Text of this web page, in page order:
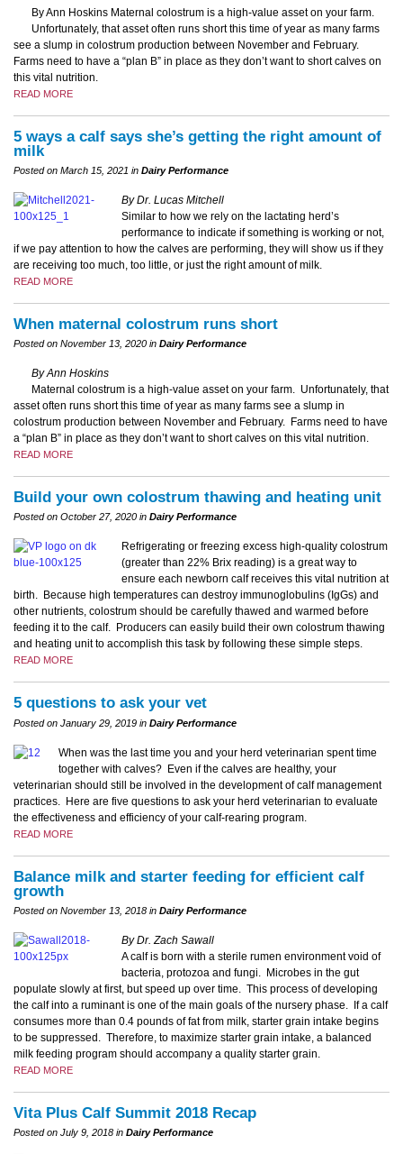
By Ann Hoskins Maternal colostrum is a high-value asset on your farm.
Unfortunately, that asset often runs short this time of year as many farms
see a slump in colostrum production between November and February.
Farms need to have a “plan B” in place as they don’t want to short calves on
this vital nutrition.
READ MORE
5 ways a calf says she’s getting the right amount of
milk
Posted on March 15, 2021 in Dairy Performance
By Dr. Lucas Mitchell
Similar to how we rely on the lactating herd’s
performance to indicate if something is working or not,
if we pay attention to how the calves are performing, they will show us if they
are receiving too much, too little, or just the right amount of milk.
READ MORE
When maternal colostrum runs short
Posted on November 13, 2020 in Dairy Performance
By Ann Hoskins
Maternal colostrum is a high-value asset on your farm. Unfortunately, that
asset often runs short this time of year as many farms see a slump in
colostrum production between November and February. Farms need to have
a “plan B” in place as they don’t want to short calves on this vital nutrition.
READ MORE
Build your own colostrum thawing and heating unit
Posted on October 27, 2020 in Dairy Performance
Refrigerating or freezing excess high-quality colostrum
(greater than 22% Brix reading) is a great way to
ensure each newborn calf receives this vital nutrition at
birth. Because high temperatures can destroy immunoglobulins (IgGs) and
other nutrients, colostrum should be carefully thawed and warmed before
feeding it to the calf. Producers can easily build their own colostrum thawing
and heating unit to accomplish this task by following these simple steps.
READ MORE
5 questions to ask your vet
Posted on January 29, 2019 in Dairy Performance
When was the last time you and your herd veterinarian spent time
together with calves? Even if the calves are healthy, your
veterinarian should still be involved in the development of calf management
practices. Here are five questions to ask your herd veterinarian to evaluate
the effectiveness and efficiency of your calf-rearing program.
READ MORE
Balance milk and starter feeding for efficient calf
growth
Posted on November 13, 2018 in Dairy Performance
By Dr. Zach Sawall
A calf is born with a sterile rumen environment void of
bacteria, protozoa and fungi. Microbes in the gut
populate slowly at first, but speed up over time. This process of developing
the calf into a ruminant is one of the main goals of the nursery phase. If a calf
consumes more than 0.4 pounds of fat from milk, starter grain intake begins
to be suppressed. Therefore, to maximize starter grain intake, a balanced
milk feeding program should accompany a quality starter grain.
READ MORE
Vita Plus Calf Summit 2018 Recap
Posted on July 9, 2018 in Dairy Performance